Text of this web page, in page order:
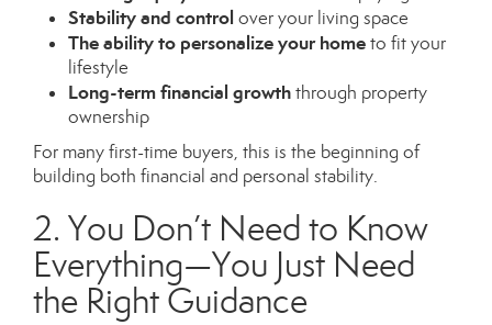
Stability and control over your living space
The ability to personalize your hometo fit your
lifestyle
Long-term financial growththrough property
ownership
For many first-time buyers, this is the beginning of
building both financial and personal stability.
2. You Don’t Need to Know
Everything—You Just Need
the Right Guidance